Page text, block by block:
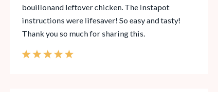
bouillonand leftover chicken. The Instapot
instructions were lifesaver! So easy and tasty!
Thank you so much for sharing this.